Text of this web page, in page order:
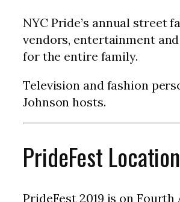
NYC Pride’s annual street
vendors, entertainment
for the entire family.
Television and fashion
Johnson hosts.
PrideFest Location
PrideFest 2019 is on Fourth